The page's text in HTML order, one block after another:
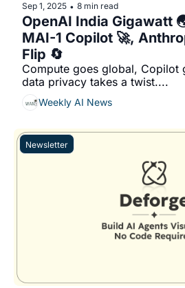
Sep 1, 2025 • 8 min read
OpenAI India Gigawatt
MAI-1 Copilot 🚀,
Flip 🔄
Compute goes global, Copilot
data privacy takes a twist....
Weekly AI News
Newsletter